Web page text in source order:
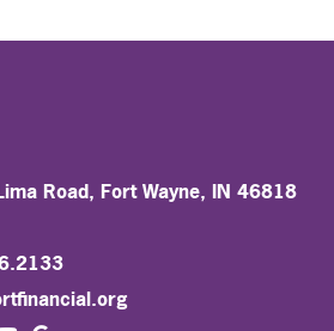
Road, Fort Wayne, IN 46818